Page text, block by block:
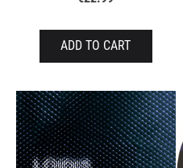
ADD TO CART